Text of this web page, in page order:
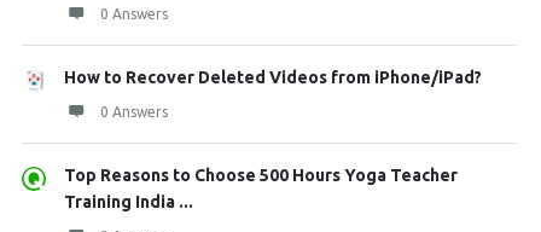
0 Answers
How to Recover Deleted Videos from iPhone/iPad?
0 Answers
Top Reasons to Choose 500 Hours Yoga Teacher
Training India ...